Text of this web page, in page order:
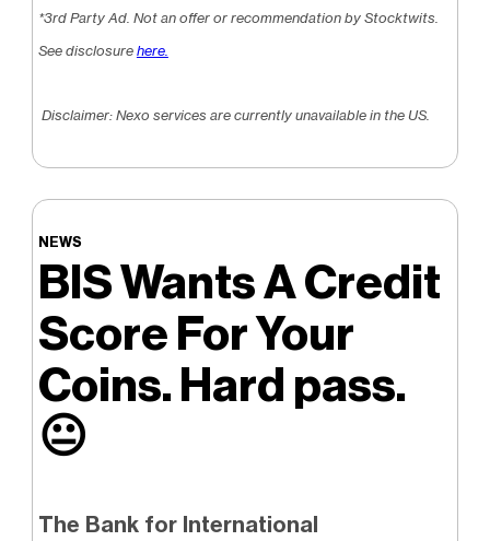
*3rd Party Ad. Not an offer or recommendation by Stocktwits.
See disclosurehere.
Disclaimer: Nexo services are currently unavailable in the US.
NEWS
BIS Wants A Credit
Score For Your
Coins. Hard pass.
😐️
The Bank for International